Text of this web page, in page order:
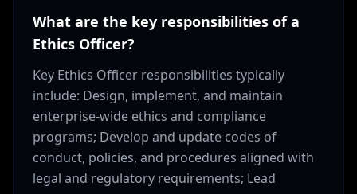
What are the key responsibilities of a
Ethics Officer?
Key Ethics Officer responsibilities typically
include: Design, implement, and maintain
enterprise-wide ethics and compliance
programs; Develop and update codes of
conduct, policies, and procedures aligned with
legal and regulatory requirements; Lead